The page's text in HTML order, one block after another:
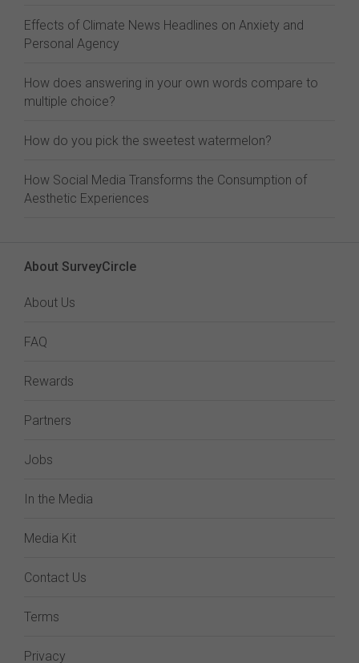
Effects of Climate News Headlines on Anxiety and
Personal Agency
How does answering in your own words compare to
multiple choice?
How do you pick the sweetest watermelon?
How Social Media Transforms the Consumption of
Aesthetic Experiences
About SurveyCircle
About Us
FAQ
Rewards
Partners
Jobs
In the Media
Media Kit
Contact Us
Terms
Privacy